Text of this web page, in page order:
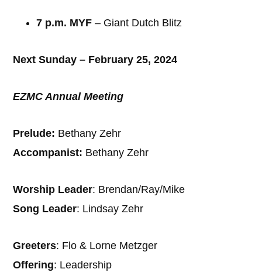
7 p.m. MYF – Giant Dutch Blitz
Next Sunday – February 25, 2024
EZMC Annual Meeting
Prelude: Bethany Zehr
Accompanist: Bethany Zehr
Worship Leader: Brendan/Ray/Mike
Song Leader: Lindsay Zehr
Greeters: Flo & Lorne Metzger
Offering: Leadership